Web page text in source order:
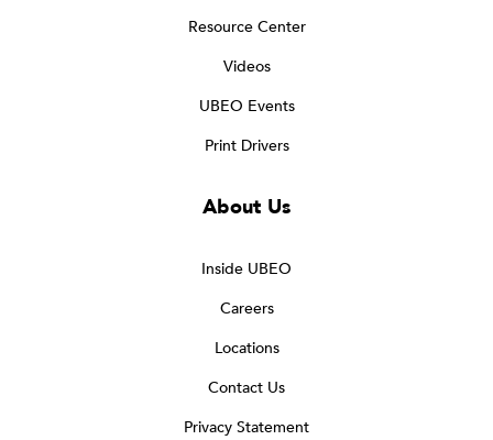
Resource Center
Videos
UBEO Events
Print Drivers
About Us
Inside UBEO
Careers
Locations
Contact Us
Privacy Statement